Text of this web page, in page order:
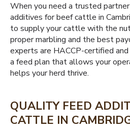
When you need a trusted
additives for beef cattle in
to supply your cattle with the
proper marbling and the best
experts are HACCP-certified
a feed plan that allows your
helps your herd thrive.
QUALITY FEED
CATTLE IN